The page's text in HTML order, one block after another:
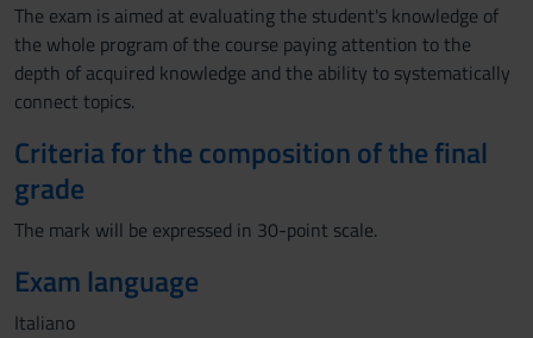
The exam is aimed at evaluating the student's knowledge of
the whole program of the course paying attention to the
depth of acquired knowledge and the ability to systematically
connect topics.
Criteria for the composition of the final
grade
The mark will be expressed in 30-point scale.
Exam language
Italiano